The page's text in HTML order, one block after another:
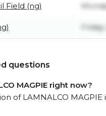
Field (ng)
questions
MAGPIE right now?
of LAMNALCO